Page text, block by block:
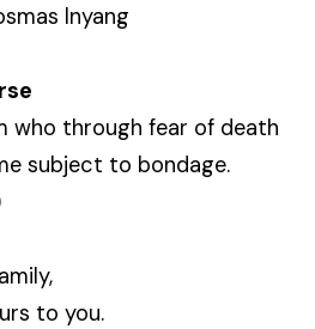
Inyang
who through fear of death
subject to bondage.
to you.